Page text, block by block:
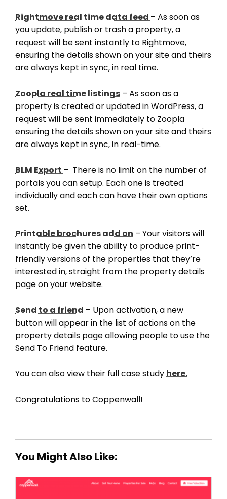
Rightmove real time data feed– As soon as
you update, publish or trash a property, a
request will be sent instantly to Rightmove,
ensuring the details shown on your site and theirs
are always kept in sync, in real time.
Zoopla real time listings – As soon as a
property is created or updated in WordPress, a
request will be sent immediately to Zoopla
ensuring the details shown on your site and theirs
are always kept in sync, in real-time.
BLM Export– There is no limit on the number of
portals you can setup. Each one is treated
individually and each can have their own options
set.
Printable brochures add on – Your visitors will
instantly be given the ability to produce print-
friendly versions of the properties that they’re
interested in, straight from the property details
page on your website.
Send to a friend – Upon activation, a new
button will appear in the list of actions on the
property details page allowing people to use the
Send To Friend feature.
You can also view their full case studyhere.
Congratulations to Coppenwall!
You Might Also Like: